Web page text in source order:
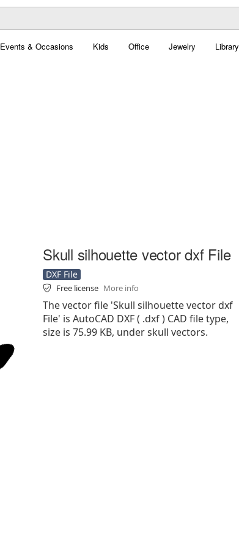
Events & Occasions Kids Office Jewelry Library
Skull silhouette vector dxf File
DXF File
Free license More info
The vector file 'Skull silhouette vector dxf
File' is AutoCAD DXF ( .dxf ) CAD file type,
size is 75.99 KB, under skull vectors.